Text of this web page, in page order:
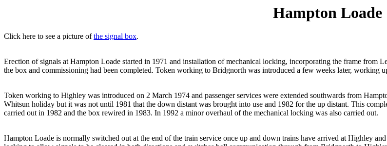
Hampton Loade
Click here to see a picture ofthe signal box.
Erection of signals at Hampton Loade started in 1971 and installation of mechanical locking, incorporating the frame from
the box and commissioning had been completed. Token working to Bridgnorth was introduced a few weeks later, working
Token working to Highley was introduced on 2 March 1974 and passenger services were extended southwards from
Whitsun holiday but it was not until 1981 that the down distant was brought into use and 1982 for the up distant. This
carried out in 1982 and the box rewired in 1983. In 1992 a minor overhaul of the mechanical locking was also carried out.
Hampton Loade is normally switched out at the end of the train service once up and down trains have arrived at Highley